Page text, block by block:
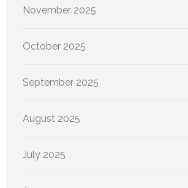
November 2025
October 2025
September 2025
August 2025
July 2025